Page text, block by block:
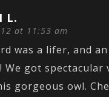
L.
at 11:53 am
was a lifer, and
We got spectacular
gorgeous owl.